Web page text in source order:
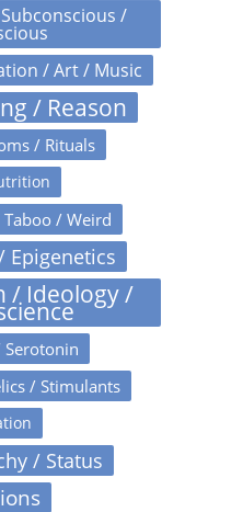
/
/ Art / Music
/ Reason
/ Rituals
/ Weird
Epigenetics
/ Ideology /
/ Stimulants
/ Status